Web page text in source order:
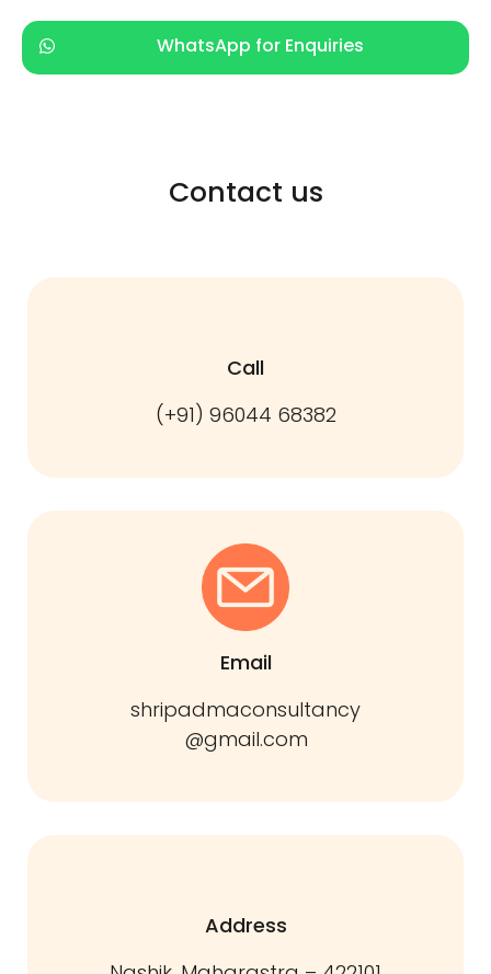
WhatsApp for Enquiries
Contact us
Call
(+91) 96044 68382
Email
shripadmaconsultancy
@gmail.com
Address